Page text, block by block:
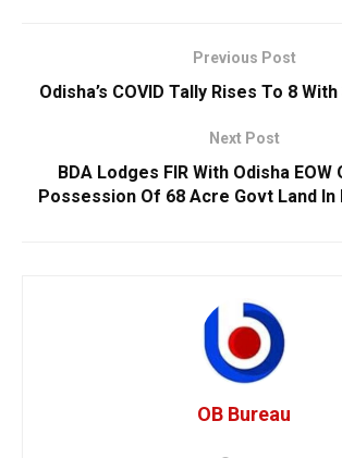
Previous Post
Odisha’s COVID Tally Rises To 8
Next Post
BDA Lodges FIR With Odisha
Possession Of 68 Acre Govt Land In
OB Bureau